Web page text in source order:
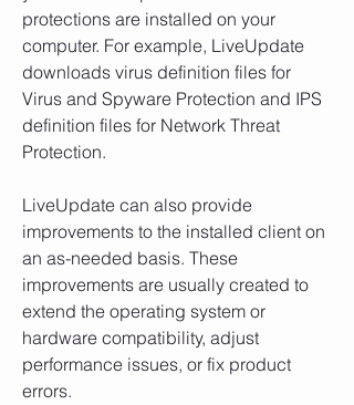
protections are installed on your
computer. For example, LiveUpdate
downloads virus definition files for
Virus and Spyware Protection and IPS
definition files for Network Threat
Protection.
LiveUpdate can also provide
improvements to the installed client on
an as-needed basis. These
improvements are usually created to
extend the operating system or
hardware compatibility, adjust
performance issues, or fix product
errors.